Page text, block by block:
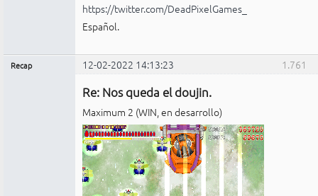
https://twitter.com/DeadPixelGames_
Español.
1.761
Recap 12-02-2022 14:13:23
Re: Nos queda el doujin.
Maximum 2 (WIN, en desarrollo)